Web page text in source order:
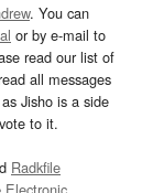
. You can
or by e-mail to
read our list of
all messages
Jisho is a side
to it.
Radkfile